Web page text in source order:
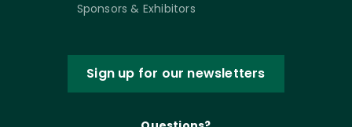
Sponsors & Exhibitors
Sign up for our newsletters